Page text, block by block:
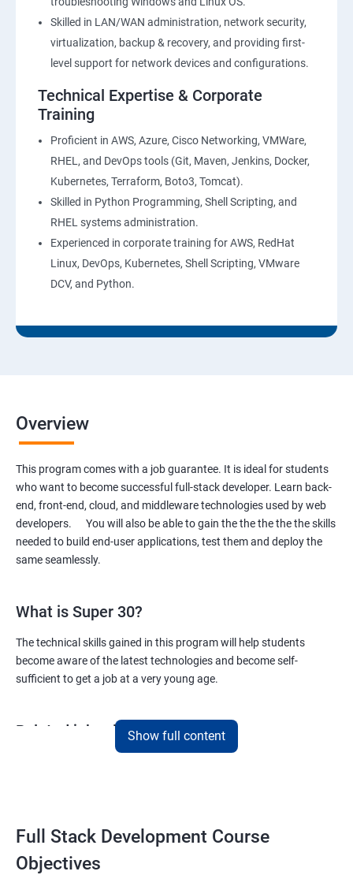
Skilled in LAN/WAN administration, network security,
virtualization, backup & recovery, and providing first-
level support for network devices and configurations.
Technical Expertise & Corporate
Training
Proficient in AWS, Azure, Cisco Networking, VMWare,
RHEL, and DevOps tools (Git, Maven, Jenkins, Docker,
Kubernetes, Terraform, Boto3, Tomcat).
Skilled in Python Programming, Shell Scripting, and
RHEL systems administration.
Experienced in corporate training for AWS, RedHat
Linux, DevOps, Kubernetes, Shell Scripting, VMware
DCV, and Python.
Overview
This program comes with a job guarantee. It is ideal for students
who want to become successful full-stack developer. Learn back-
end, front-end, cloud, and middleware technologies used by web
developers. You will also be able to gain the the the the the skills
needed to build end-user applications, test them and deploy the
same seamlessly.
What is Super 30?
The technical skills gained in this program will help students
become aware of the latest technologies and become self-
sufficient to get a job at a very young age.
Related job roles
Full Stack Web Developer
Back-End Developer
Web Designer
Show full content
Full Stack Development Course
Objectives